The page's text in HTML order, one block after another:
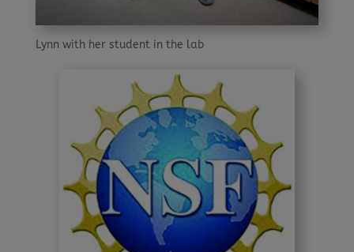
Lynn with her student in the lab